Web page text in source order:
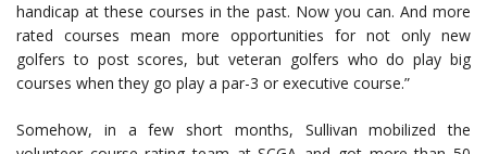
handicap at these courses in the past. Now you can. And more
rated courses mean more opportunities for not only new
golfers to post scores, but veteran golfers who do play big
courses when they go play a par-3 or executive course.”
Somehow, in a few short months, Sullivan mobilized the